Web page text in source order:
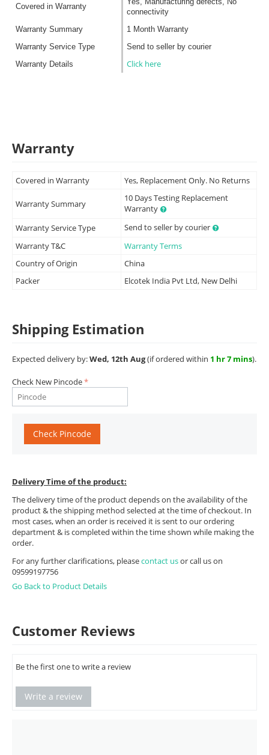
Covered in Warranty
connectivity
Warranty Summary
1 Month Warranty
Warranty Service Type
Send to seller by courier
Warranty Details
Click here
Warranty
Covered in Warranty Yes, Replacement Only. No Returns
Warranty Summary
10 Days Testing Replacement
Warranty
Warranty Service Type
Send to seller by courier
Warranty T&C
Warranty Terms
Country of Origin
China
Packer
Elcotek India Pvt Ltd, New Delhi
Shipping Estimation
Expected delivery by:Wed, 12th Aug(if ordered within 1 hr 7 mins).
Check New Pincode
Check Pincode
Delivery Time of the product:
The delivery time of the product depends on the availability of the
product & the shipping method selected at the time of checkout. In
most cases, when an order is received it is sent to our ordering
department & is completed within the time shown while making the
order.
For any further clarifications, pleasecontact usor call us on
09599197756
Go Back to Product Details
Customer Reviews
Be the first one to write a review
Write a review